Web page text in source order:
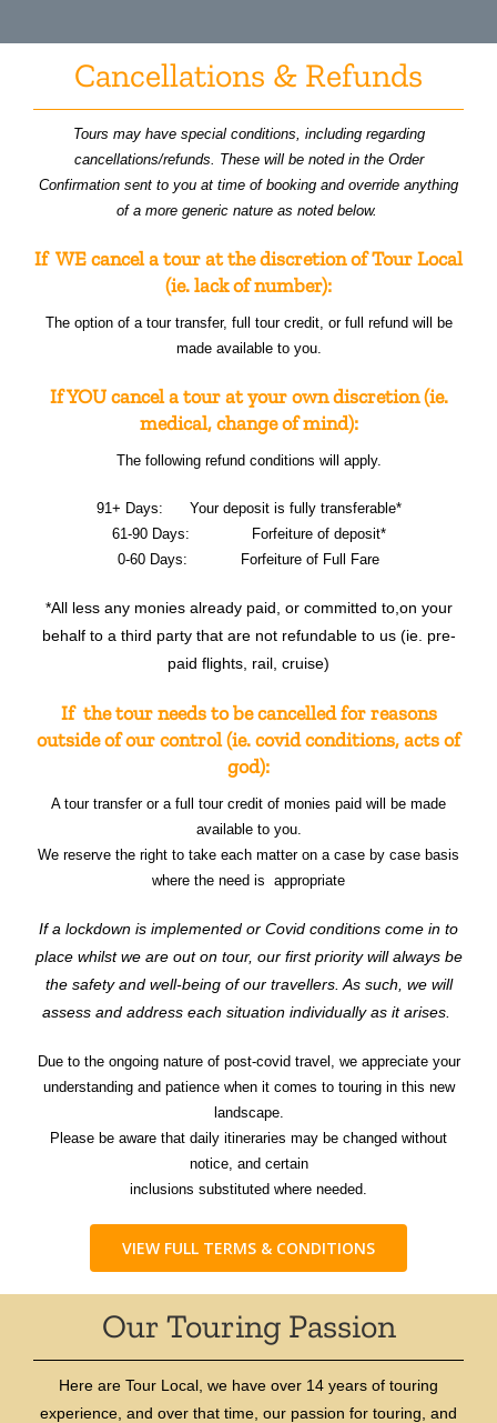
Cancellations & Refunds
Tours may have special conditions, including regarding
cancellations/refunds. These will be noted in the Order
Confirmation sent to you at time of booking and override anything
of a more generic nature as noted below.
If WE cancel a tour at the discretion of Tour Local
(ie. lack of number):
The option of a tour transfer, full tour credit, or full refund will be
made available to you.
If YOU cancel a tour at your own discretion (ie.
medical, change of mind):
The following refund conditions will apply.
91+ Days: Your deposit is fully transferable*
61-90 Days: Forfeiture of deposit*
0-60 Days: Forfeiture of Full Fare
*All less any monies already paid, or committed to,on your
behalf to a third party that are not refundable to us (ie. pre-
paid flights, rail, cruise)
If the tour needs to be cancelled for reasons
outside of our control (ie. covid conditions, acts of
god):
A tour transfer or a full tour credit of monies paid will be made
available to you.
We reserve the right to take each matter on a case by case basis
where the need is appropriate
If a lockdown is implemented or Covid conditions come in to
place whilst we are out on tour, our first priority will always be
the safety and well-being of our travellers. As such, we will
assess and address each situation individually as it arises.
Due to the ongoing nature of post-covid travel, we appreciate your
understanding and patience when it comes to touring in this new
landscape.
Please be aware that daily itineraries may be changed without
notice, and certain
inclusions substituted where needed.
VIEW FULL TERMS & CONDITIONS
Our Touring Passion
Here are Tour Local, we have over 14 years of touring
experience, and over that time, our passion for touring, and